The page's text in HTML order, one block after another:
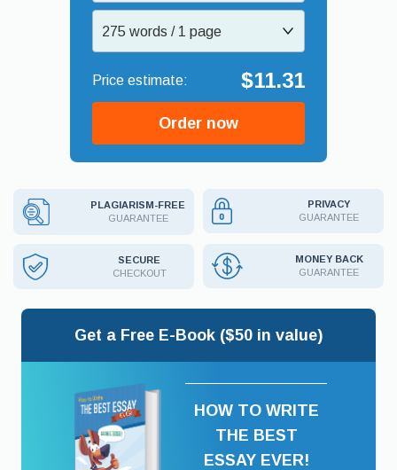
275 words / 1 page
$11.31
Order now
PLAGIARISM-FREE
GUARANTEE
PRIVACY
GUARANTEE
SECURE
CHECKOUT
MONEY BACK
GUARANTEE
Get a Free E-Book ($50 in value)
HOW TO WRITE
THE BEST
ESSAY EVER!